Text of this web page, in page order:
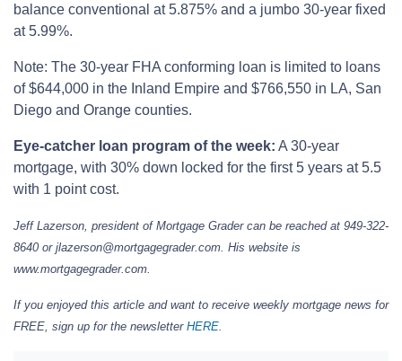
balance conventional at 5.875% and a jumbo 30-year fixed
at 5.99%.
Note: The 30-year FHA conforming loan is limited to loans
of $644,000 in the Inland Empire and $766,550 in LA, San
Diego and Orange counties.
Eye-catcher loan program of the week: A 30-year
mortgage, with 30% down locked for the first 5 years at 5.5
with 1 point cost.
Jeff Lazerson, president of Mortgage Grader can be reached at 949-322-
8640 or jlazerson@mortgagegrader.com. His website is
www.mortgagegrader.com.
If you enjoyed this article and want to receive weekly mortgage news for
FREE, sign up for the newsletter HERE